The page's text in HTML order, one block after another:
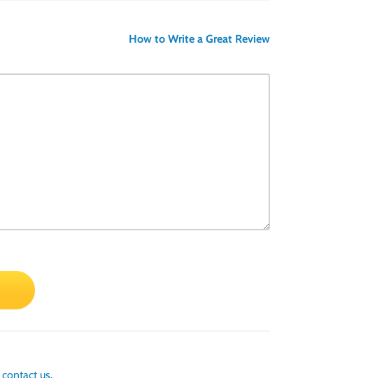
How to Write a Great Review
contact us.